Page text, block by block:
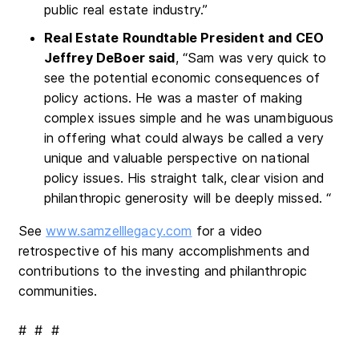
public real estate industry.”
Real Estate Roundtable President and CEO
Jeffrey DeBoer said, “Sam was very quick to
see the potential economic consequences of
policy actions. He was a master of making
complex issues simple and he was unambiguous
in offering what could always be called a very
unique and valuable perspective on national
policy issues. His straight talk, clear vision and
philanthropic generosity will be deeply missed. “
Seewww.samzelllegacy.com for a video
retrospective of his many accomplishments and
contributions to the investing and philanthropic
communities.
# # #